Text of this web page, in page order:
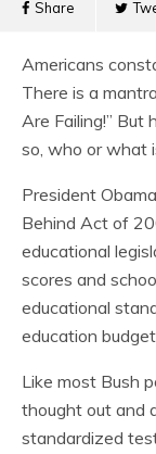
Share
Americans
There is a
Are Failing!” But
so, who or what
President
Behind Act of
educational
scores and
educational
education
Like most Bush
thought out and
standardized